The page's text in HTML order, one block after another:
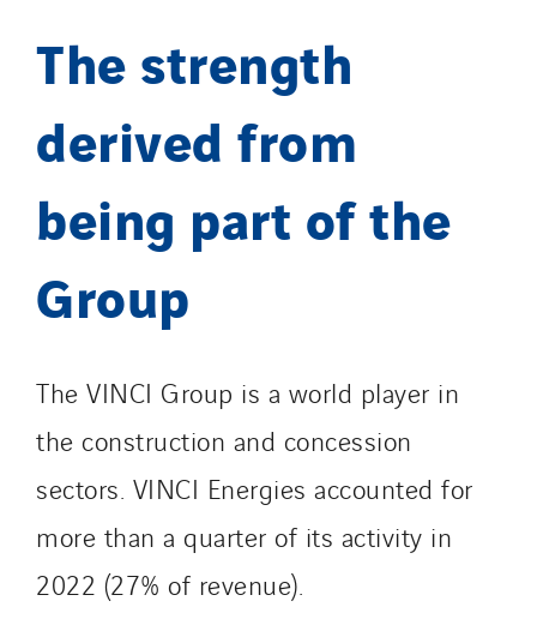
The strength
derived from
being part of the
Group
The VINCI Group is a world player in
the construction and concession
sectors. VINCI Energies accounted for
more than a quarter of its activity in
2022 (27% of revenue).